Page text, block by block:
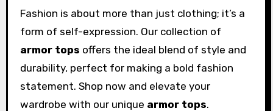
Fashion is about more than just clothing; it’s a
form of self-expression. Our collection of
armor tops offers the ideal blend of style and
durability, perfect for making a bold fashion
statement. Shop now and elevate your
wardrobe with our unique armor tops.